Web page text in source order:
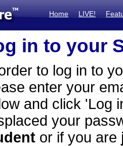
Home LIVE!
in to your
to log in to
enter your
and click 'Log
your
or if you are